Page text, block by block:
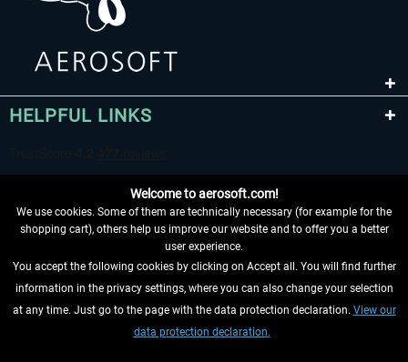
HELPFUL LINKS
WITHDRAW FROM CONTRACT HERE
INFORMATION
Welcome to aerosoft.com!
We use cookies. Some of them are technically necessary (for example for the
shopping cart), others help us improve our website and to offer you a better
user experience.
You accept the following cookies by clicking on Accept all. You will find further
information in the privacy settings, where you can also change your selection
at any time. Just go to the page with the data protection declaration. View our
data protection declaration.